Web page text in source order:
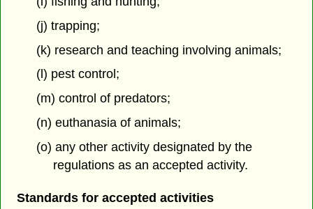
(j) trapping;
(k) research and teaching involving animals;
(l) pest control;
(m) control of predators;
(n) euthanasia of animals;
(o) any other activity designated by the
regulations as an accepted activity.
Standards for accepted activities